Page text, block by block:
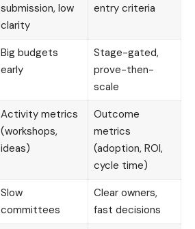
submission, low
clarity
entry criteria
Big budgets
early
Stage-gated,
prove-then-
scale
Activity metrics
(workshops,
ideas)
Outcome
metrics
(adoption, ROI,
cycle time)
Slow
committees
Clear owners,
fast decisions